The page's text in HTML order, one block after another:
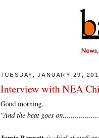
TUESDAY, JANUARY 29,
Interview with NEA
Good morning.
"And the beat goes